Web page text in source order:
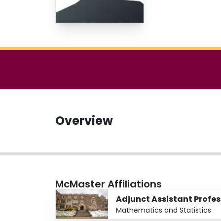
Overview
McMaster Affiliations
Adjunct Assistant
Mathematics and Statistics